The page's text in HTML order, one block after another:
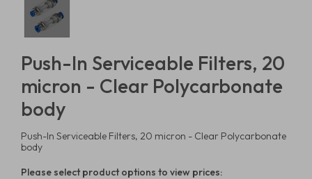
Push-In Serviceable Filters, 20
micron - Clear Polycarbonate
body
Push-In Serviceable Filters, 20 micron - Clear Polycarbonate
body
Please select product options to view prices: